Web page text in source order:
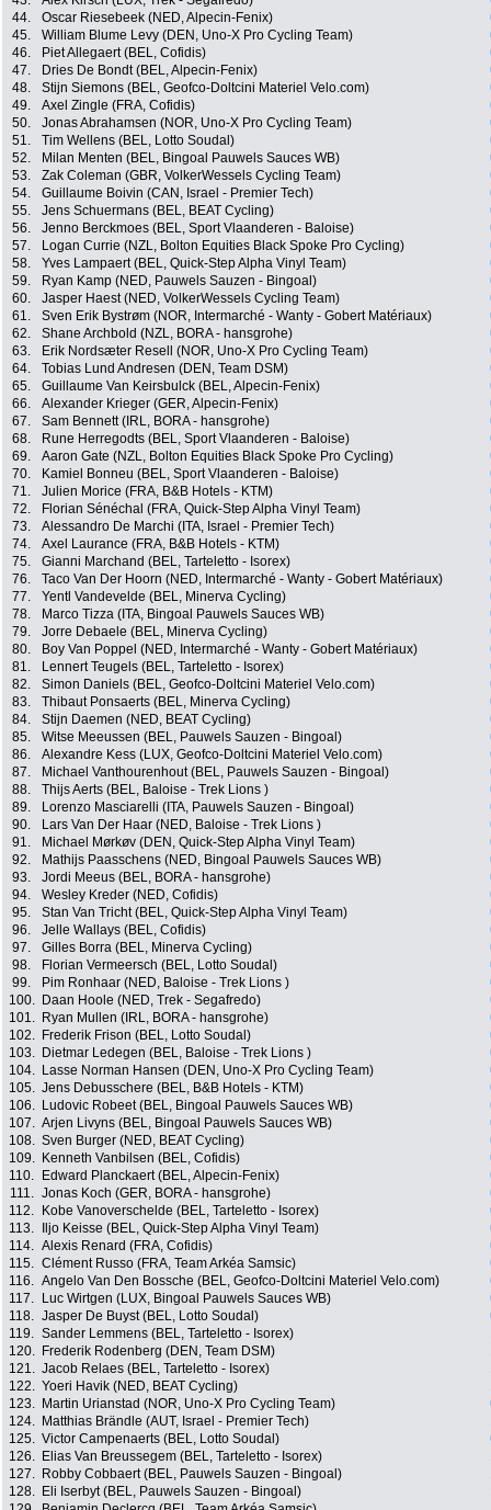
44.
Oscar Riesebeek (NED, Alpecin-Fenix)
45.
William Blume Levy (DEN, Uno-X Pro Cycling Team)
46.
Piet Allegaert (BEL, Cofidis)
47.
Dries De Bondt (BEL, Alpecin-Fenix)
48.
Stijn Siemons (BEL, Geofco-Doltcini Materiel Velo.com)
49.
Axel Zingle (FRA, Cofidis)
50.
Jonas Abrahamsen (NOR, Uno-X Pro Cycling Team)
51.
Tim Wellens (BEL, Lotto Soudal)
52.
Milan Menten (BEL, Bingoal Pauwels Sauces WB)
53.
Zak Coleman (GBR, VolkerWessels Cycling Team)
54.
Guillaume Boivin (CAN, Israel - Premier Tech)
55.
Jens Schuermans (BEL, BEAT Cycling)
56.
Jenno Berckmoes (BEL, Sport Vlaanderen - Baloise)
57.
Logan Currie (NZL, Bolton Equities Black Spoke Pro Cycling)
58.
Yves Lampaert (BEL, Quick-Step Alpha Vinyl Team)
59.
Ryan Kamp (NED, Pauwels Sauzen - Bingoal)
60.
Jasper Haest (NED, VolkerWessels Cycling Team)
61.
Sven Erik Bystrøm (NOR, Intermarché - Wanty - Gobert Matériaux)
62.
Shane Archbold (NZL, BORA - hansgrohe)
63.
Erik Nordsæter Resell (NOR, Uno-X Pro Cycling Team)
64.
Tobias Lund Andresen (DEN, Team DSM)
65.
Guillaume Van Keirsbulck (BEL, Alpecin-Fenix)
66.
Alexander Krieger (GER, Alpecin-Fenix)
67.
Sam Bennett (IRL, BORA - hansgrohe)
68.
Rune Herregodts (BEL, Sport Vlaanderen - Baloise)
69.
Aaron Gate (NZL, Bolton Equities Black Spoke Pro Cycling)
70.
Kamiel Bonneu (BEL, Sport Vlaanderen - Baloise)
71.
Julien Morice (FRA, B&B Hotels - KTM)
72.
Florian Sénéchal (FRA, Quick-Step Alpha Vinyl Team)
73.
Alessandro De Marchi (ITA, Israel - Premier Tech)
74.
Axel Laurance (FRA, B&B Hotels - KTM)
75.
Gianni Marchand (BEL, Tarteletto - Isorex)
76.
Taco Van Der Hoorn (NED, Intermarché - Wanty - Gobert Matériaux)
77.
Yentl Vandevelde (BEL, Minerva Cycling)
78.
Marco Tizza (ITA, Bingoal Pauwels Sauces WB)
79.
Jorre Debaele (BEL, Minerva Cycling)
80.
Boy Van Poppel (NED, Intermarché - Wanty - Gobert Matériaux)
81.
Lennert Teugels (BEL, Tarteletto - Isorex)
82.
Simon Daniels (BEL, Geofco-Doltcini Materiel Velo.com)
83.
Thibaut Ponsaerts (BEL, Minerva Cycling)
84.
Stijn Daemen (NED, BEAT Cycling)
85.
Witse Meeussen (BEL, Pauwels Sauzen - Bingoal)
86.
Alexandre Kess (LUX, Geofco-Doltcini Materiel Velo.com)
87.
Michael Vanthourenhout (BEL, Pauwels Sauzen - Bingoal)
88.
Thijs Aerts (BEL, Baloise - Trek Lions )
89.
Lorenzo Masciarelli (ITA, Pauwels Sauzen - Bingoal)
90.
Lars Van Der Haar (NED, Baloise - Trek Lions )
91.
Michael Mørkøv (DEN, Quick-Step Alpha Vinyl Team)
92.
Mathijs Paasschens (NED, Bingoal Pauwels Sauces WB)
93.
Jordi Meeus (BEL, BORA - hansgrohe)
94.
Wesley Kreder (NED, Cofidis)
95.
Stan Van Tricht (BEL, Quick-Step Alpha Vinyl Team)
96.
Jelle Wallays (BEL, Cofidis)
97.
Gilles Borra (BEL, Minerva Cycling)
98.
Florian Vermeersch (BEL, Lotto Soudal)
99.
Pim Ronhaar (NED, Baloise - Trek Lions )
100.
Daan Hoole (NED, Trek - Segafredo)
101.
Ryan Mullen (IRL, BORA - hansgrohe)
102.
Frederik Frison (BEL, Lotto Soudal)
103.
Dietmar Ledegen (BEL, Baloise - Trek Lions )
104.
Lasse Norman Hansen (DEN, Uno-X Pro Cycling Team)
105. Jens Debusschere (BEL, B&B Hotels - KTM)
106.
Ludovic Robeet (BEL, Bingoal Pauwels Sauces WB)
107. Arjen Livyns (BEL, Bingoal Pauwels Sauces WB)
108. Sven Burger (NED, BEAT Cycling)
109.
Kenneth Vanbilsen (BEL, Cofidis)
110.
Edward Planckaert (BEL, Alpecin-Fenix)
111. Jonas Koch (GER, BORA - hansgrohe)
112.
Kobe Vanoverschelde (BEL, Tarteletto - Isorex)
113.
Iljo Keisse (BEL, Quick-Step Alpha Vinyl Team)
114. Alexis Renard (FRA, Cofidis)
115. Clément Russo (FRA, Team Arkéa Samsic)
116. Angelo Van Den Bossche (BEL, Geofco-Doltcini Materiel Velo.com)
117.
Luc Wirtgen (LUX, Bingoal Pauwels Sauces WB)
118. Jasper De Buyst (BEL, Lotto Soudal)
119. Sander Lemmens (BEL, Tarteletto - Isorex)
120.
Frederik Rodenberg (DEN, Team DSM)
121. Jacob Relaes (BEL, Tarteletto - Isorex)
122. Yoeri Havik (NED, BEAT Cycling)
123.
Martin Urianstad (NOR, Uno-X Pro Cycling Team)
124.
Matthias Brändle (AUT, Israel - Premier Tech)
125. Victor Campenaerts (BEL, Lotto Soudal)
126.
Elias Van Breussegem (BEL, Tarteletto - Isorex)
127.
Robby Cobbaert (BEL, Pauwels Sauzen - Bingoal)
128.
Eli Iserbyt (BEL, Pauwels Sauzen - Bingoal)